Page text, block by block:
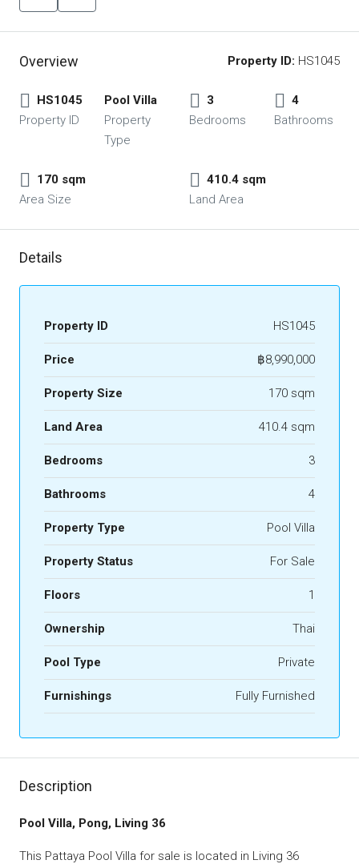
Overview Property ID: HS1045
HS1045
Property ID
Pool Villa
Property
Type
3
Bedrooms
4
Bathrooms
170 sqm
Area Size
410.4 sqm
Land Area
Details
Property ID HS1045
Price ฿8,990,000
Property Size 170 sqm
Land Area 410.4 sqm
Bedrooms 3
Bathrooms 4
Property Type Pool Villa
Property Status For Sale
Floors 1
Ownership Thai
Pool Type Private
Furnishings Fully Furnished
Description
Pool Villa, Pong, Living 36
This Pattaya Pool Villa for sale is located in Living 36